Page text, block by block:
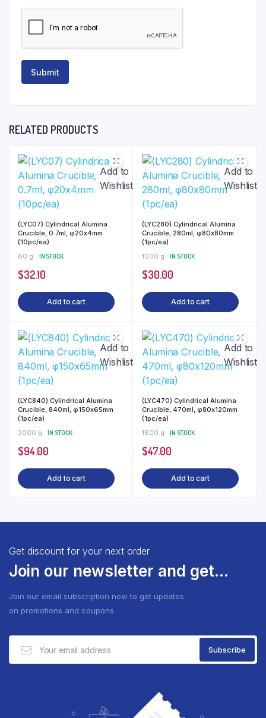
RELATED PRODUCTS
Add to
Wishlist
(LYC07) Cylindrical Alumina
Crucible, 0.7ml, φ20x4mm
(10pc/ea)
80 g
IN STOCK
$32.10
Add to cart
Add to
Wishlist
(LYC280) Cylindrical Alumina
Crucible, 280ml, φ80x80mm
(1pc/ea)
1000 g
IN STOCK
$30.00
Add to cart
Add to
Wishlist
(LYC840) Cylindrical Alumina
Crucible, 840ml, φ150x65mm
(1pc/ea)
2000 g
IN STOCK
$94.00
Add to cart
Add to
Wishlist
(LYC470) Cylindrical Alumina
Crucible, 470ml, φ80x120mm
(1pc/ea)
1800 g
IN STOCK
$47.00
Add to cart
Get discount for your next order
Join our newsletter and get...
Join our email subscription now to get updates
on promotions and coupons.